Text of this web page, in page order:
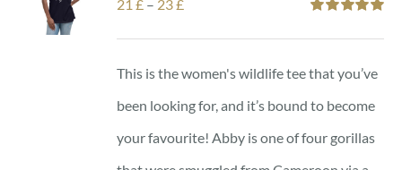
out of 5
21£ – 23£
range:
through
23 £
This is the women's wildlife tee that you’ve
been looking for, and it’s bound to become
your favourite! Abby is one of four gorillas